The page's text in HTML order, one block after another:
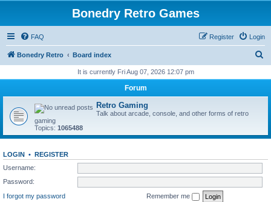
Bonedry Retro Games
FAQ Login
Register
Bonedry Retro Board index
r
It is currently Fri Aug 07, 2026 12:07 pm
Forum
Retro Gaming
Talk about arcade, console, and other forms of retro
gaming
Topics: 1065488
LOGIN • REGISTER
Username:
Password:
I forgot my password
Remember me